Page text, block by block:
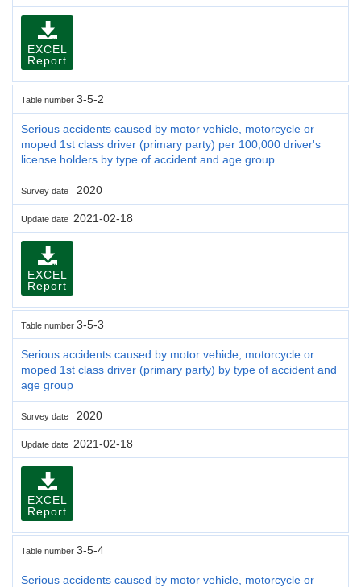
EXCEL
Report
Table number 3-5-2
Serious accidents caused by motor vehicle, motorcycle or
moped 1st class driver (primary party) per 100,000 driver's
license holders by type of accident and age group
Survey date 2020
Update date 2021-02-18
EXCEL
Report
Table number 3-5-3
Serious accidents caused by motor vehicle, motorcycle or
moped 1st class driver (primary party) by type of accident and
age group
Survey date 2020
Update date 2021-02-18
EXCEL
Report
Table number 3-5-4
Serious accidents caused by motor vehicle, motorcycle or